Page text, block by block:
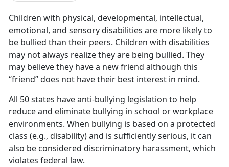
Children with physical, developmental, intellectual,
emotional, and sensory disabilities are more likely to
be bullied than their peers. Children with disabilities
may not always realize they are being bullied. They
may believe they have a new friend although this
“friend” does not have their best interest in mind.
All 50 states have anti-bullying legislation to help
reduce and eliminate bullying in school or workplace
environments. When bullying is based on a protected
class (e.g., disability) and is sufficiently serious, it can
also be considered discriminatory harassment, which
violates federal law.